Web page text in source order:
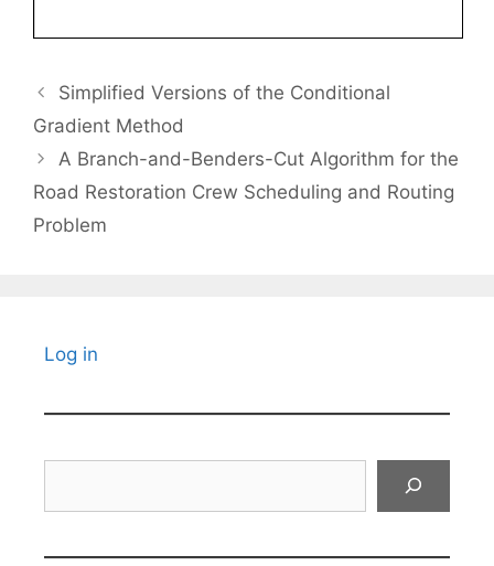
Simplified Versions of the Conditional
Gradient Method
A Branch-and-Benders-Cut Algorithm for the
Road Restoration Crew Scheduling and Routing
Problem
Log in